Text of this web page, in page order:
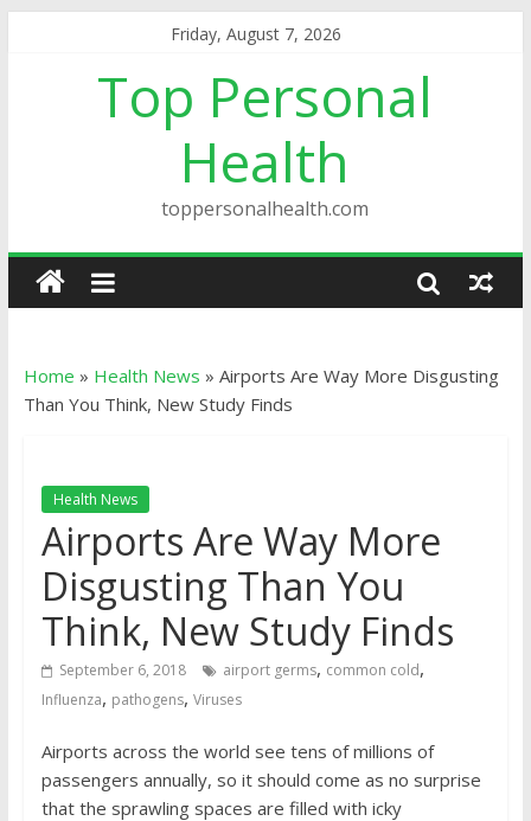
Friday, August 7, 2026
Top Personal
Health
toppersonalhealth.com
Home » Health News » Airports Are Way More Disgusting
Than You Think, New Study Finds
Health News
Airports Are Way More
Disgusting Than You
Think, New Study Finds
September 6, 2018 airport germs, common cold,
Influenza, pathogens, Viruses
Airports across the world see tens of millions of
passengers annually, so it should come as no surprise
that the sprawling spaces are filled with icky